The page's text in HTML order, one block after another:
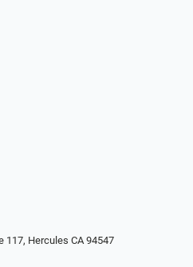
117, Hercules CA 94547